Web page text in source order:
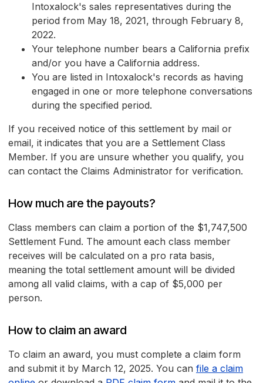
Intoxalock's sales representatives during the
period from May 18, 2021, through February 8,
2022.
Your telephone number bears a California prefix
and/or you have a California address.
You are listed in Intoxalock's records as having
engaged in one or more telephone conversations
during the specified period.
If you received notice of this settlement by mail or
email, it indicates that you are a Settlement Class
Member. If you are unsure whether you qualify, you
can contact the Claims Administrator for verification.
How much are the payouts?
Class members can claim a portion of the $1,747,500
Settlement Fund. The amount each class member
receives will be calculated on a pro rata basis,
meaning the total settlement amount will be divided
among all valid claims, with a cap of $5,000 per
person.
How to claim an award
To claim an award, you must complete a claim form
and submit it by March 12, 2025. You can file a claim